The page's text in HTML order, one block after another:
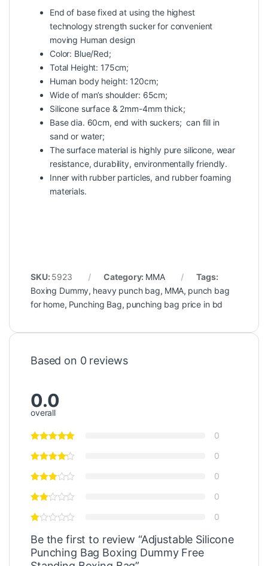
End of base fixed at using the highest
technology strength sucker for convenient
moving Human design
Color: Blue/Red;
Total Height: 175cm;
Human body height: 120cm;
Wide of man’s shoulder: 65cm;
Silicone surface & 2mm-4mm thick;
Base dia. 60cm, end with suckers; can fill in
sand or water;
The surface material is highly pure silicone, wear
resistance, durability, environmentally friendly.
Inner with rubber particles, and rubber foaming
materials.
SKU: 5923 Category: MMA
Tags:
Boxing Dummy, heavy punch bag, MMA, punch bag
for home, Punching Bag, punching bag price in bd
Based on 0 reviews
0.0
overall
0
0
0
0
0
Be the first to review “Adjustable Silicone
Punching Bag Boxing Dummy Free